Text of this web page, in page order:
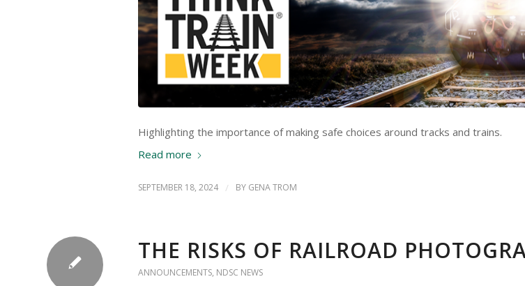
Highlighting the importance of making safe choices around tracks and trains.
Read more
SEPTEMBER 18, 2024 / BY GENA TROM
THE RISKS OF RAILROAD
ANNOUNCEMENTS, NDSC NEWS